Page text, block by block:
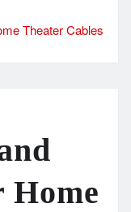
Theater Cables
Home